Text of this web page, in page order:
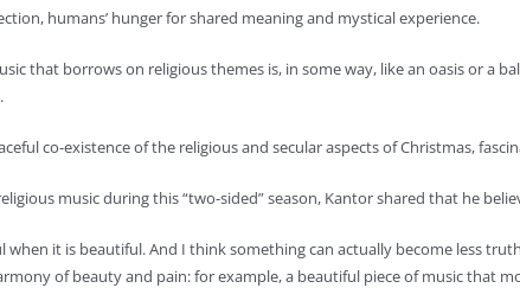
humans’ hunger for shared meaning and mystical experience.
that borrows on religious themes is, in some way, like an oasis or a
co-existence of the religious and secular aspects of Christmas,
music during this “two-sided” season, Kantor shared that he
it is beautiful. And I think something can actually become less
of beauty and pain: for example, a beautiful piece of music that